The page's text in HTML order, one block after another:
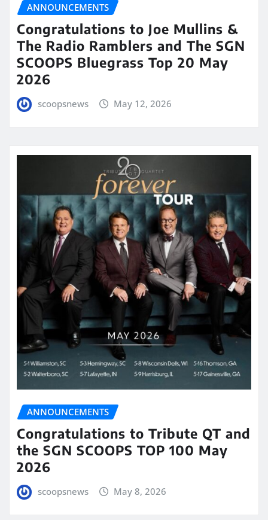
ANNOUNCEMENTS
Congratulations to Joe Mullins &
The Radio Ramblers and The SGN
SCOOPS Bluegrass Top 20 May
2026
scoopsnews May 12, 2026
ANNOUNCEMENTS
Congratulations to Tribute QT and
the SGN SCOOPS TOP 100 May
2026
scoopsnews May 8, 2026